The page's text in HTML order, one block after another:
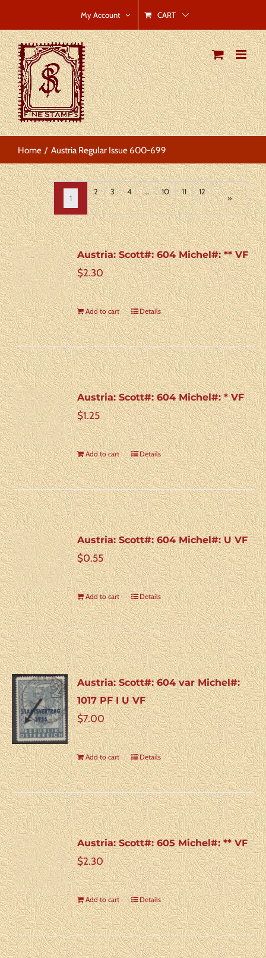
to
content
My Account CART
Home Austria Regular Issue 600-699
1
2 3 4 … 10 11 12
»
Austria: Scott#: 604 Michel#: ** VF
$2.30
Add to cart Details
Austria: Scott#: 604 Michel#: * VF
$1.25
Add to cart Details
Austria: Scott#: 604 Michel#: U VF
$0.55
Add to cart Details
Austria: Scott#: 604 var Michel#:
1017 PF I U VF
$7.00
Add to cart Details
Austria: Scott#: 605 Michel#: ** VF
$2.30
Add to cart Details